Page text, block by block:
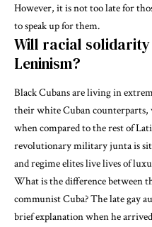
However, it is not too late for
to speak up for them.
Will racial
Leninism?
Black Cubans are living in
their white Cuban counterparts,
when compared to the rest of
revolutionary military junta is
and regime elites live lives of
What is the difference between
communist Cuba? The late gay
brief explanation when he